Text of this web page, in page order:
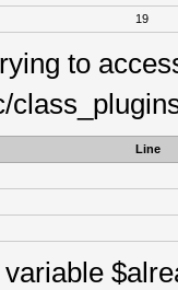
19
to
Line